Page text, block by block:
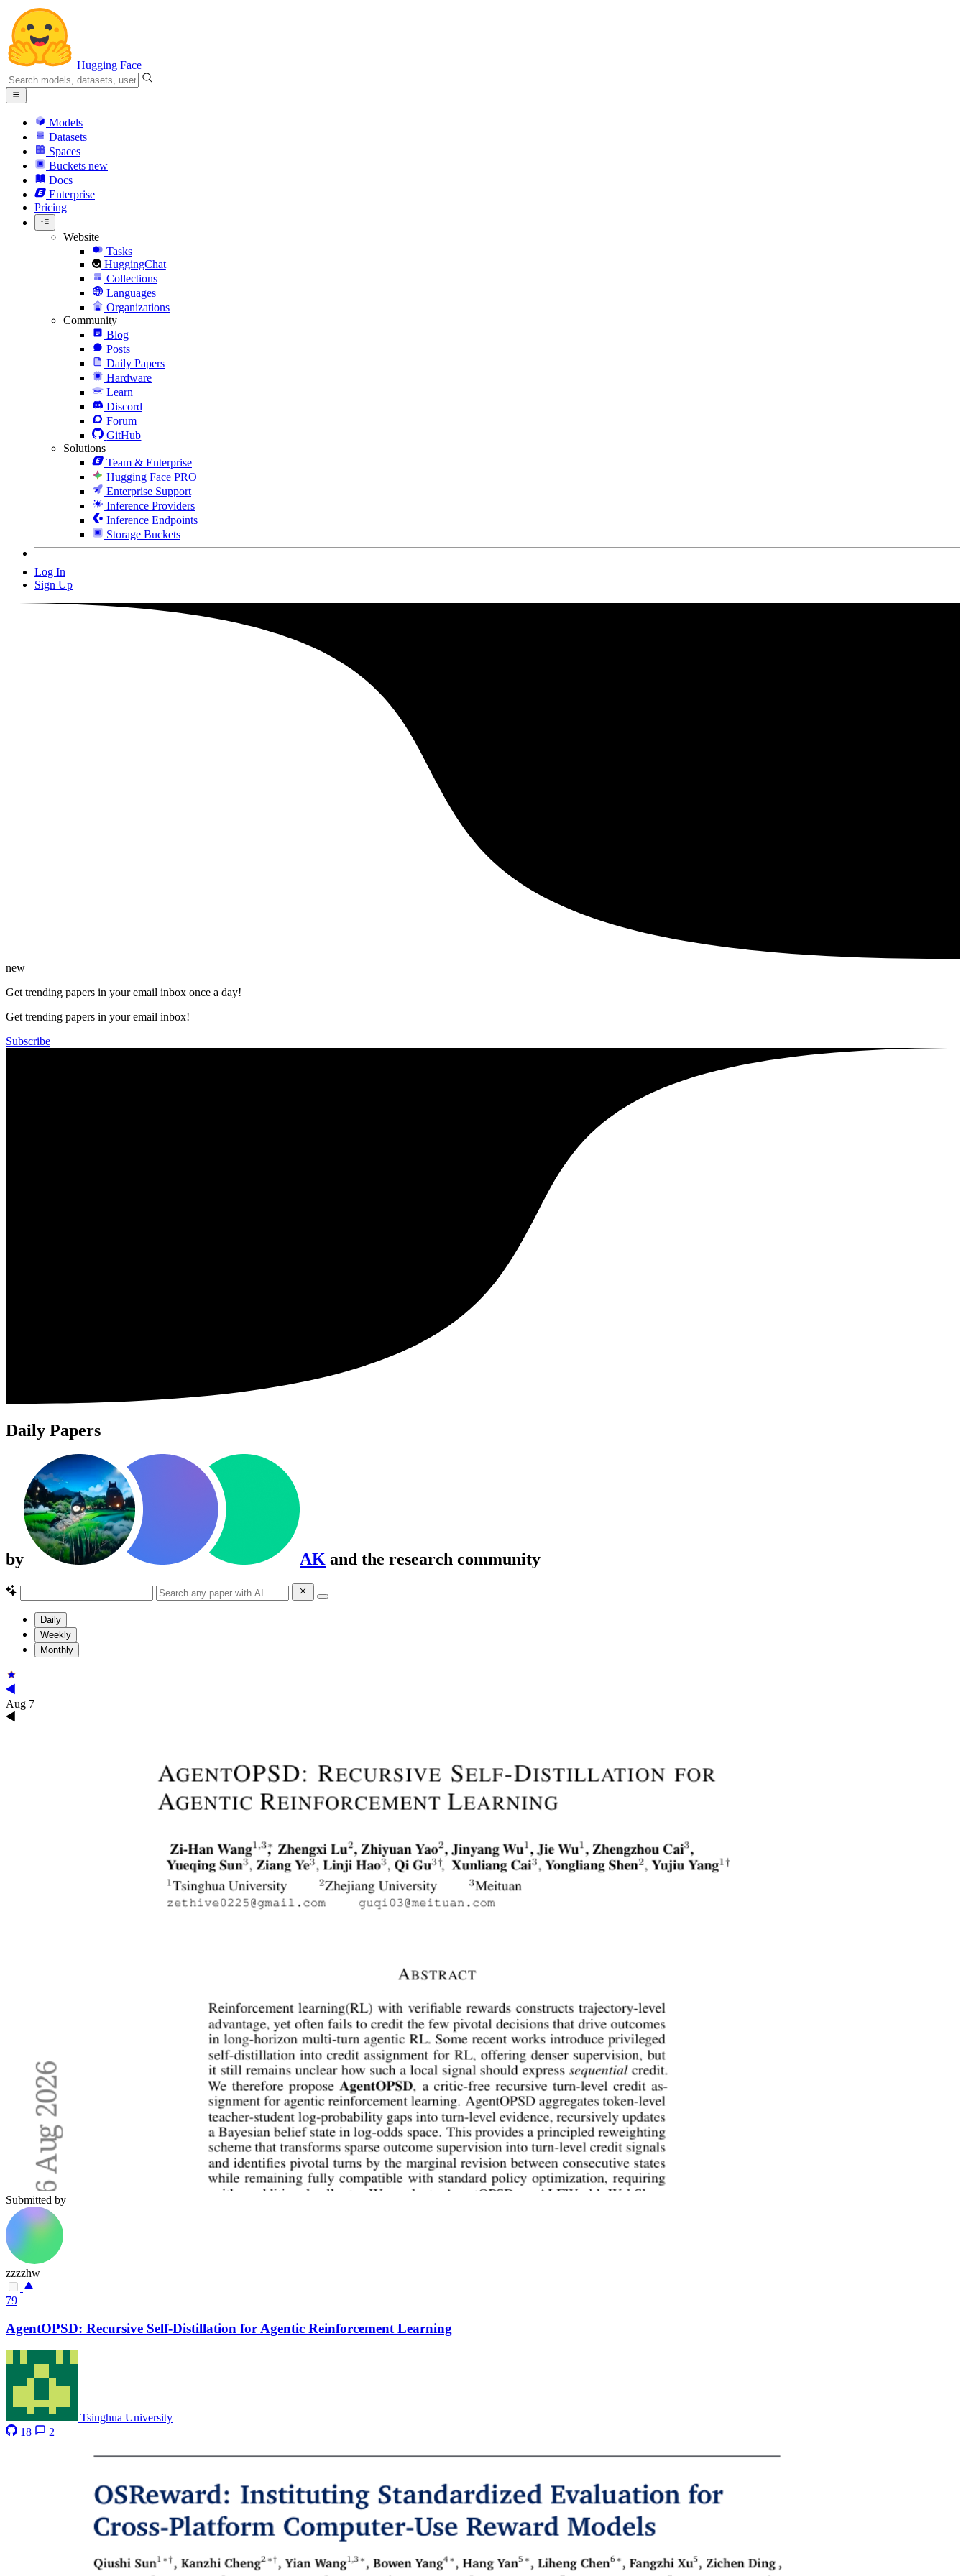
Hugging Face
Models
Datasets
Spaces
Buckets new
Docs
Enterprise
Pricing
Website
Tasks
HuggingChat
Collections
Languages
Organizations
Community
Blog
Posts
Daily Papers
Hardware
Learn
Discord
Forum
GitHub
Solutions
Team & Enterprise
Hugging Face PRO
Enterprise Support
Inference Providers
Inference Endpoints
Storage Buckets
Log In
Sign Up
new
Get trending papers in your email inbox once a day!
Get trending papers in your email inbox!
Subscribe
Daily Papers
by AK and the research community
Daily
Weekly
Monthly
Aug 7
Submitted by
zzzzhw
79
AgentOPSD: Recursive Self-Distillation for Agentic Reinforcement Learning
Tsinghua University
18
2